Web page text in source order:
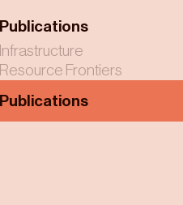
Publications
Infrastructure
Resource Frontiers
Publications